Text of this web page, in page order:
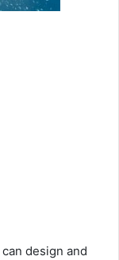
can design and